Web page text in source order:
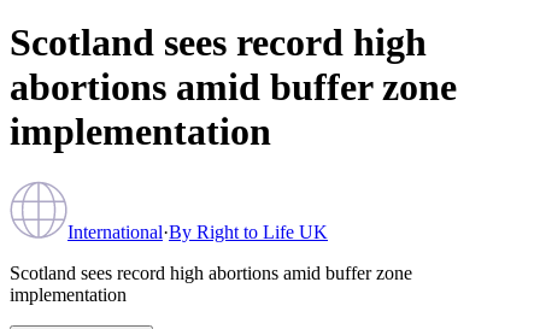
Scotland sees record high
abortions amid buffer zone
implementation
International·By Right to Life UK
Scotland sees record high abortions amid buffer zone
implementation